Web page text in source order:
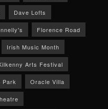
Dave Lofts
Florence Road
Irish Music Month
Arts Festival
Park Oracle Villa